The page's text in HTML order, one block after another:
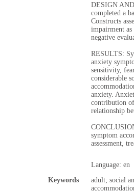
DESIGN
completed a
Constructs
impairment as
negative
RESULTS:
anxiety
sensitivity,
considerable
anxiety.
contribution
relationship
symptom
assessment,
Language: en
Keywords
adult; social